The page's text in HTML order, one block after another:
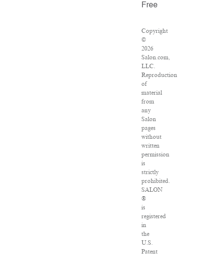
Free
Copyright
©
2026
Salon.com,
LLC.
Reproduction
of
material
from
any
Salon
pages
without
written
permission
is
strictly
prohibited.
SALON
®
is
registered
in
the
U.S.
Patent